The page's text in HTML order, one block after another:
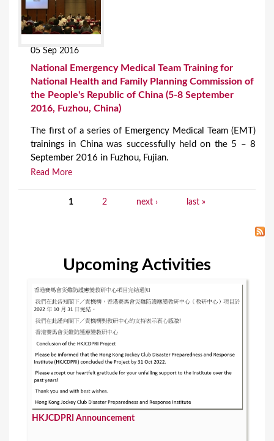
05 Sep 2016
National Emergency Medical Team Training for
National Health and Family Planning Commission of
the People's Republic of China (5-8 September
2016, Fuzhou, China)
The first of a series of Emergency Medical Team (EMT)
trainings in China was successfully held on the 5 – 8
September 2016 in Fuzhou, Fujian.
Read More
1 2 next › last »
Upcoming Activities
HKJCDPRI Announcement